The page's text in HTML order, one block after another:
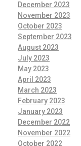
December 2023
November 2023
October 2023
September 2023
August 2023
July 2023
May 2023
April 2023
March 2023
February 2023
January 2023
December 2022
November 2022
October 2022